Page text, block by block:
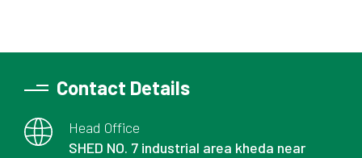
Contact Details
Head Office
SHED NO. 7 industrial area kheda near